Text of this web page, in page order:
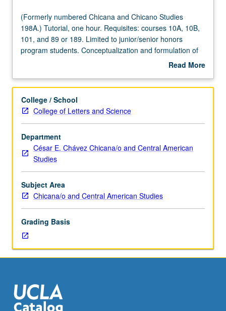
(Formerly
numbered
Chicana
and
198A.)
one
hour.
Requisites:
courses
10A,
10B,
101,
and
89
Limited
to
junior/senior
honors
students.
Conceptualization
and
(Formerly numbered Chicana and Chicano Studies
198A.) Tutorial, one hour. Requisites: courses 10A, 10B,
101, and 89 or 189. Limited to junior/senior honors
program students. Conceptualization and formulation of
project in Fall Quarter under direct supervision of faculty
production of proposal for thesis required. May be
grading.
Read More
Description
College / School
College of Letters and Science
Department
César E. Chávez Chicana/o and Central American
Studies
Subject Area
Chicana/o and Central American Studies
Grading Basis